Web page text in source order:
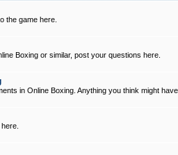
the game here.
Boxing or similar, post your questions here.
in Online Boxing. Anything you think might